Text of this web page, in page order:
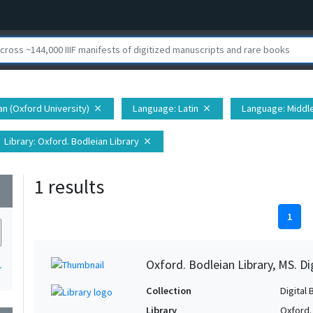
(Oxford University) close Language: Latin close Language:
Library: Oxford. Bodleian Library close
1 results
1
Oxford. Bodleian Library, MS.
Collection
Digital
Library